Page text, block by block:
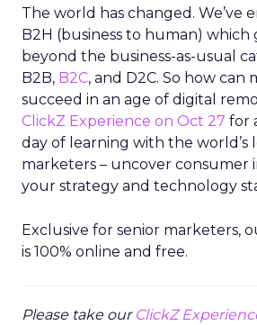
The world has changed. We’ve
B2H (business to human) which
beyond the business-as-usual
B2B, B2C, and D2C. So how can
succeed in an age of digital
ClickZ Experience on Oct 27 for
day of learning with the world’s
marketers – uncover consumer
your strategy and technology
Exclusive for senior marketers,
is 100% online and free.
Please take our ClickZ